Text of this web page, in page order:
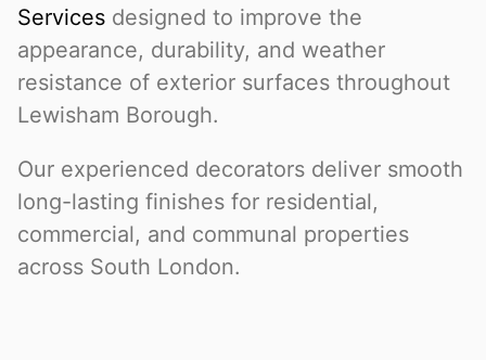
Services designed to improve the
appearance, durability, and weather
resistance of exterior surfaces throughout
Lewisham Borough.
Our experienced decorators deliver smooth
long-lasting finishes for residential,
commercial, and communal properties
across South London.